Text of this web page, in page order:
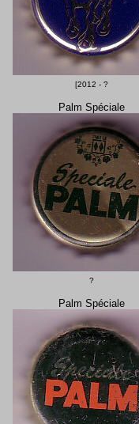
[2012 - ?
Palm Spéciale
?
Palm Spéciale